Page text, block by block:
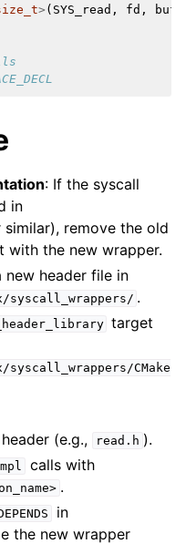
> ( SYS_read , fd , buf
: If the syscall
in
similar), remove the old
with the new wrapper.
new header file in
.
target
CMake
(e.g.,
read.h ).
calls with
.
in
the new wrapper